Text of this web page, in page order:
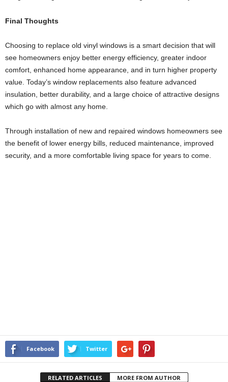
Final Thoughts
Choosing to replace old vinyl windows is a smart decision that will
see homeowners enjoy better energy efficiency, greater indoor
comfort, enhanced home appearance, and in turn higher property
value. Today’s window replacements also feature advanced
insulation, better durability, and a large choice of attractive designs
which go with almost any home.
Through installation of new and repaired windows homeowners see
the benefit of lower energy bills, reduced maintenance, improved
security, and a more comfortable living space for years to come.
Facebook Twitter
RELATED ARTICLES MORE FROM AUTHOR